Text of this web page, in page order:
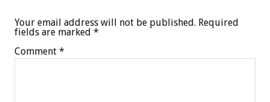
Your email address will not be published. Required
fields are marked *
Comment *